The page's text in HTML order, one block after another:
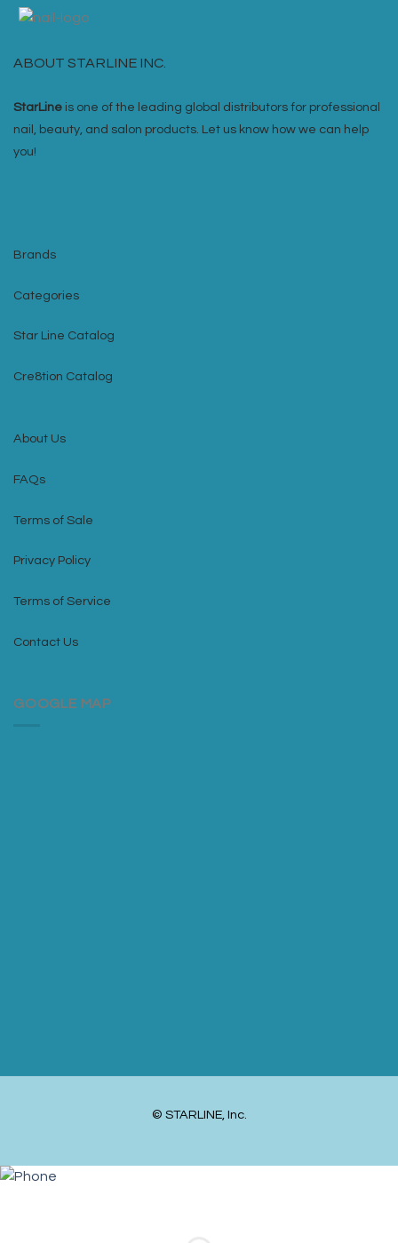
ABOUT STARLINE INC.
StarLine is one of the leading global distributors for professional
nail, beauty, and salon products. Let us know how we can help
you!
Brands
Categories
Star Line Catalog
Cre8tion Catalog
About Us
FAQs
Terms of Sale
Privacy Policy
Terms of Service
Contact Us
GOOGLE MAP
© STARLINE, Inc.